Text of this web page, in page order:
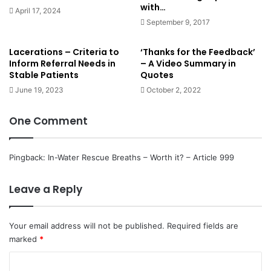
hospital if the patient was transported there.
‘the benefits of epinephrine that
small, since they would result in 1
extra survivor for every 112
patients treated. This number is
less than the minimal clinically
important difference that has been
April 17, 2024
with…
September 9, 2017
Lacerations – Criteria to
Inform Referral Needs in
Stable Patients
June 19, 2023
‘Thanks for the Feedback’
– A Video Summary in
Quotes
October 2, 2022
One Comment
Pingback: In-Water Rescue Breaths – Worth it? – Article 999
Leave a Reply
Your email address will not be published. Required fields are
marked *